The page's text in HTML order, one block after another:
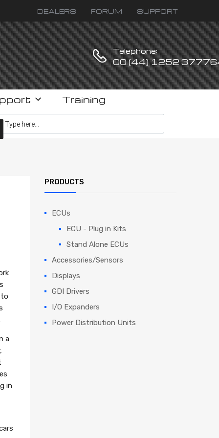
DEALERS FORUM SUPPORT
Telephone:
00 (44) 1252
Training
search
a
in
PRODUCTS
ECUs
ECU - Plug in Kits
Stand Alone ECUs
Accessories/Sensors
Displays
GDI Drivers
I/O Expanders
Power Distribution Units